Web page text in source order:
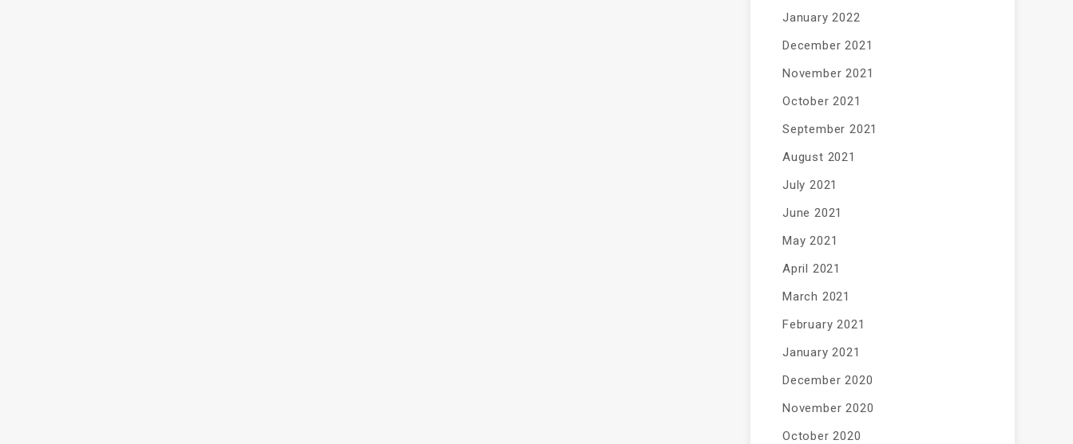
January 2022
December 2021
November 2021
October 2021
September 2021
August 2021
July 2021
June 2021
May 2021
April 2021
March 2021
February 2021
January 2021
December 2020
November 2020
October 2020